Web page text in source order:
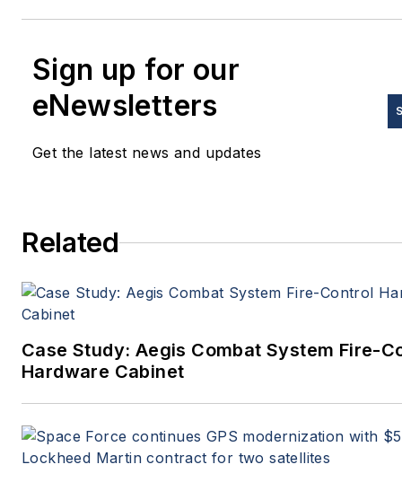
Sign up for our
eNewsletters
Get the latest news and updates
Related
Case Study: Aegis Combat System Fire-
Hardware Cabinet